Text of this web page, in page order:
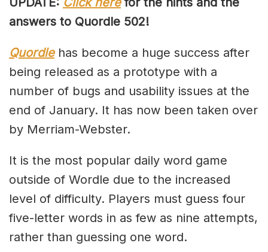
answers to Quordle 502!
Quordlehas become a huge success after
being released as a prototype with a
number of bugs and usability issues at the
end of January. It has now been taken over
by Merriam-Webster.
It is the most popular daily word game
outside of Wordle due to the increased
level of difficulty. Players must guess four
five-letter words in as few as nine attempts,
rather than guessing one word.